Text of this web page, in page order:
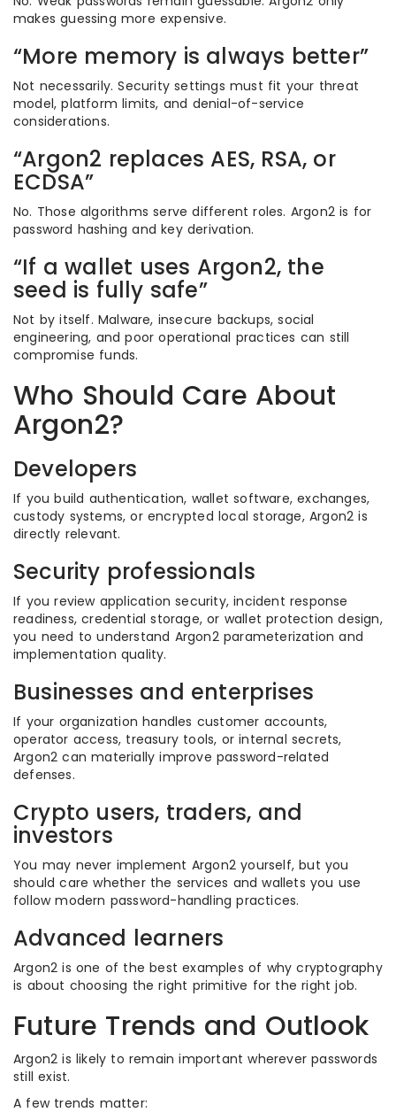
makes guessing more expensive.
“More memory is always better”
Not necessarily. Security settings must fit your threat
model, platform limits, and denial-of-service
considerations.
“Argon2 replaces AES, RSA, or
ECDSA”
No. Those algorithms serve different roles. Argon2 is for
password hashing and key derivation.
“If a wallet uses Argon2, the
seed is fully safe”
Not by itself. Malware, insecure backups, social
engineering, and poor operational practices can still
compromise funds.
Who Should Care About
Argon2?
Developers
If you build authentication, wallet software, exchanges,
custody systems, or encrypted local storage, Argon2 is
directly relevant.
Security professionals
If you review application security, incident response
readiness, credential storage, or wallet protection design,
you need to understand Argon2 parameterization and
implementation quality.
Businesses and enterprises
If your organization handles customer accounts,
operator access, treasury tools, or internal secrets,
Argon2 can materially improve password-related
defenses.
Crypto users, traders, and
investors
You may never implement Argon2 yourself, but you
should care whether the services and wallets you use
follow modern password-handling practices.
Advanced learners
Argon2 is one of the best examples of why cryptography
is about choosing the right primitive for the right job.
Future Trends and Outlook
Argon2 is likely to remain important wherever passwords
still exist.
A few trends matter: